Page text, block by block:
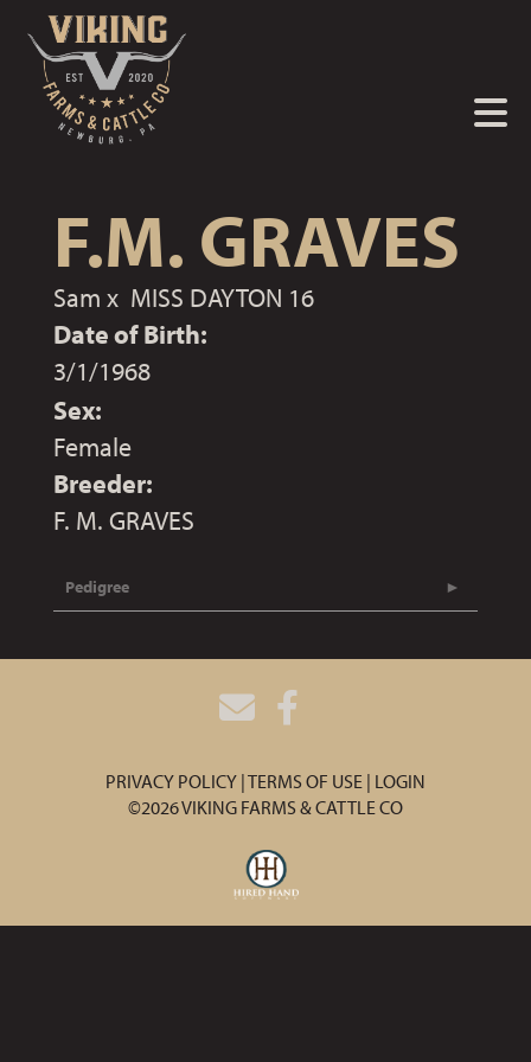
F.M. GRAVES
Sam x MISS DAYTON 16
Date of Birth:
3/1/1968
Sex:
Female
Breeder:
F. M. GRAVES
Pedigree
PRIVACY POLICY TERMS OF USE LOGIN
©2026 VIKING FARMS & CATTLE CO